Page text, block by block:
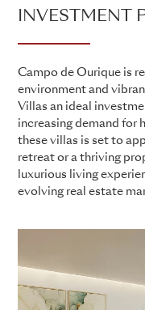
INVESTMENT
Campo de Ourique is
environment and
Villas an ideal
increasing demand for
these villas is set to
retreat or a thriving
luxurious living
evolving real estate